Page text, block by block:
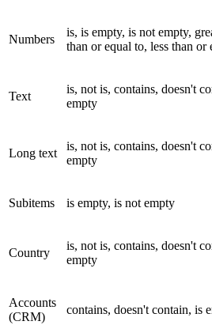
Numbers
is, is empty, is not empty,
than or equal to, less than or
Text
is, not is, contains, doesn't
empty
Long text
is, not is, contains, doesn't
empty
Subitems is empty, is not empty
Country
is, not is, contains, doesn't
empty
Accounts
(CRM)
contains, doesn't contain, is